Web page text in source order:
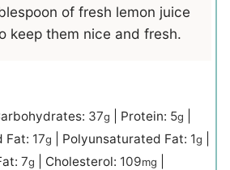
of fresh lemon juice
keep them nice and fresh.
37g Protein: 5g
Fat: 17g Polyunsaturated Fat: 1g
7g Cholesterol: 109mg